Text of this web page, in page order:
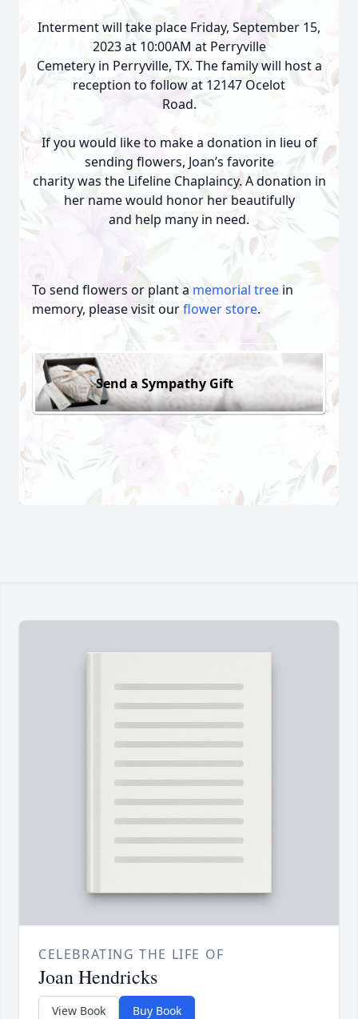
Interment will take place Friday, September 15,
2023 at 10:00AM at Perryville
Cemetery in Perryville, TX. The family will host a
reception to follow at 12147 Ocelot
Road.
If you would like to make a donation in lieu of
sending flowers, Joan’s favorite
charity was the Lifeline Chaplaincy. A donation in
her name would honor her beautifully
and help many in need.
To send flowers or plant amemorial tree in
memory, please visit ourflower store.
Send a Sympathy Gift
CELEBRATING THE LIFE OF
Joan Hendricks
View Book Buy Book